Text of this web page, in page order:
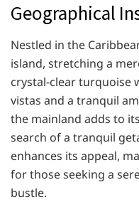
Geographical
Nestled in the
island, stretching a
crystal-clear turquoise
vistas and a tranquil
the mainland adds to
search of a tranquil
enhances its appeal,
for those seeking a
bustle.